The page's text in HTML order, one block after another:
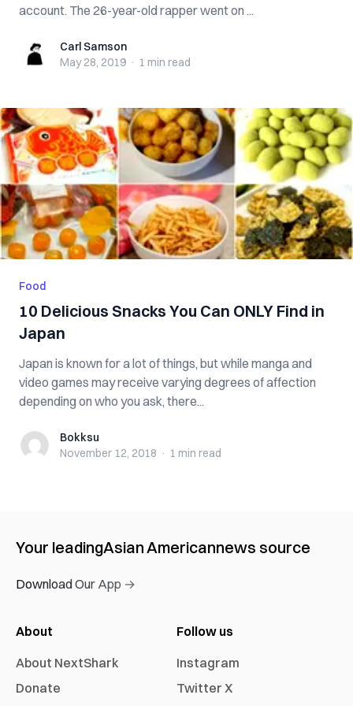
account. The 26-year-old rapper went on ...
Carl SamsonCarl Samson
May 28, 2019 · 1 min read
Food
10 Delicious Snacks You Can ONLY Find in
Japan
Japan is known for a lot of things, but while manga and
video games may receive varying degrees of affection
depending on who you ask, there...
Bokksu Bokksu
November 12, 2018 · 1 min read
Your leadingAsian Americannews source
Download Our App →
About
About NextShark
Donate
Follow us
Instagram
Twitter X